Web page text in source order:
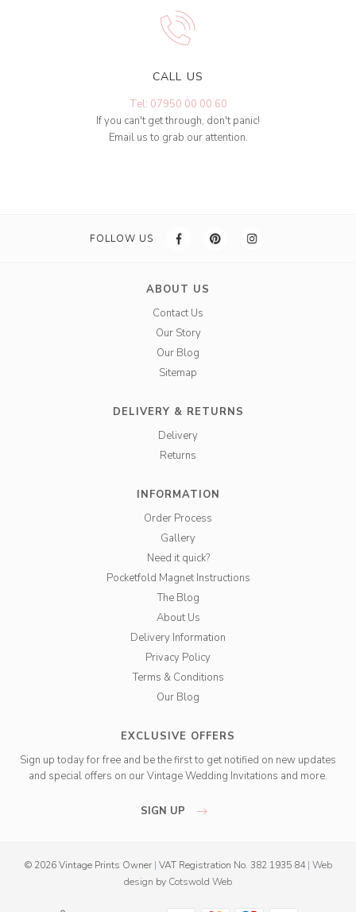
CALL US
Tel: 07950 00 00 60
If you can't get through, don't panic!
Email us to grab our attention.
FOLLOW US
ABOUT US
Contact Us
Our Story
Our Blog
Sitemap
DELIVERY & RETURNS
Delivery
Returns
INFORMATION
Order Process
Gallery
Need it quick?
Pocketfold Magnet Instructions
The Blog
About Us
Delivery Information
Privacy Policy
Terms & Conditions
Our Blog
EXCLUSIVE OFFERS
Sign up today for free and be the first to get notified on new updates
and special offers on our Vintage Wedding Invitations and more.
SIGN UP
© 2026 Vintage Prints Owner | VAT Registration No. 382 1935 84 | Web
design by Cotswold Web